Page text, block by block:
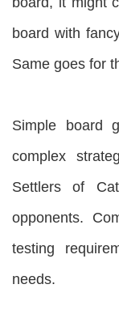
board with
Same goes for
Simple board
complex
Settlers of
opponents.
testing
needs.